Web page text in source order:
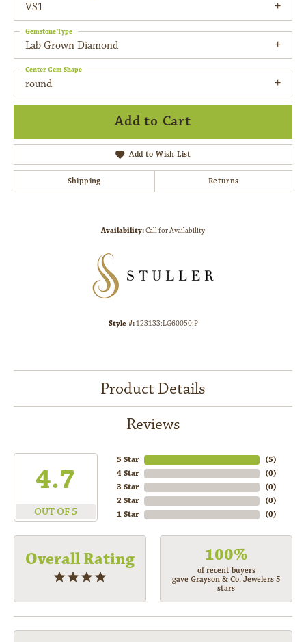
VS1
Lab Grown Diamond
Gemstone Type
round
Center Gem Shape
Add to Cart
Add to Wish List
Shipping Returns
Availability:Call for Availability
Style #:123133:LG60050:P
Product Details
Reviews
4.7
OUT OF 5
5 Star
4 Star
3 Star
2 Star
1 Star
(5)
(0)
(0)
(0)
(0)
Overall Rating 100%
of recent buyers
gave Grayson & Co. Jewelers 5
stars